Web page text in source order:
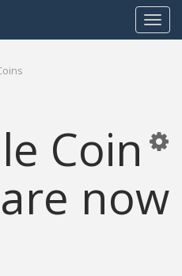
Toggle
Coin
now